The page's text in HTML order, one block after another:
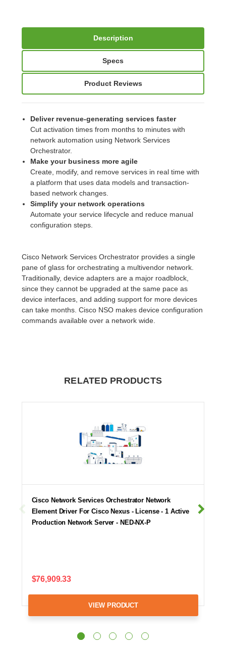
Description
Specs
Product Reviews
Deliver revenue-generating services faster
Cut activation times from months to minutes with
network automation using Network Services
Orchestrator.
Make your business more agile
Create, modify, and remove services in real time with
a platform that uses data models and transaction-
based network changes.
Simplify your network operations
Automate your service lifecycle and reduce manual
configuration steps.
Cisco Network Services Orchestrator provides a single
pane of glass for orchestrating a multivendor network.
Traditionally, device adapters are a major roadblock,
since they cannot be upgraded at the same pace as
device interfaces, and adding support for more devices
can take months. Cisco NSO makes device configuration
commands available over a network wide.
RELATED PRODUCTS
Cisco Network Services Orchestrator Network
Element Driver For Cisco Nexus - License - 1 Active
Production Network Server - NED-NX-P
$76,909.33
VIEW PRODUCT